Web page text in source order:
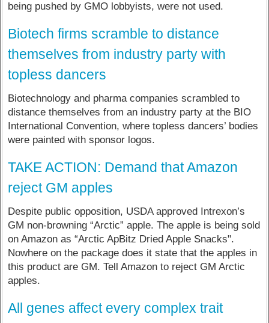
being pushed by GMO lobbyists, were not used.
Biotech firms scramble to distance
themselves from industry party with
topless dancers
Biotechnology and pharma companies scrambled to
distance themselves from an industry party at the BIO
International Convention, where topless dancers’ bodies
were painted with sponsor logos.
TAKE ACTION: Demand that Amazon
reject GM apples
Despite public opposition, USDA approved Intrexon’s
GM non-browning “Arctic” apple. The apple is being sold
on Amazon as “Arctic ApBitz Dried Apple Snacks".
Nowhere on the package does it state that the apples in
this product are GM. Tell Amazon to reject GM Arctic
apples.
All genes affect every complex trait